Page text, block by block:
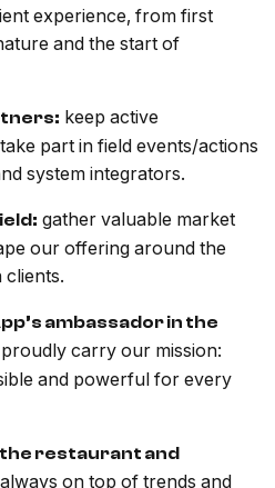
experience, from first
and the start of
keep active
part in field events/actions
system integrators.
gather valuable market
our offering around the
clients.
ambassador in the
carry our mission:
and powerful for every
restaurant and
always on top of trends and